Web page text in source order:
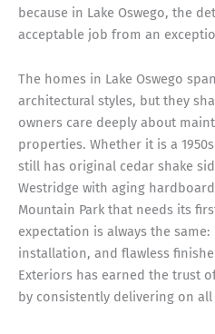
because in Lake Oswego, the
acceptable job from an
The homes in Lake Oswego
architectural styles, but they
owners care deeply about
properties. Whether it is a
still has original cedar shake
Westridge with aging
Mountain Park that needs its
expectation is always the
installation, and flawless
Exteriors has earned the trust
by consistently delivering on